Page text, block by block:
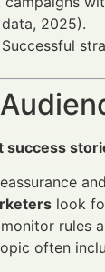
2025).
Successful
success
look
monitor rules
often